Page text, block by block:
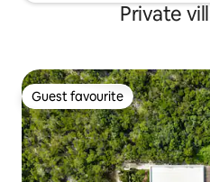
Private
Guest favourite
Guest favourite